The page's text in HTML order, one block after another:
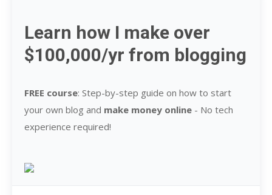
Learn how I make over
$100,000/yr from blogging
FREE course: Step-by-step guide on how to start
your own blog and make money online - No tech
experience required!